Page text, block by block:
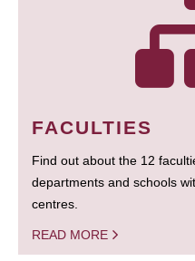
FACULTIES
Find out about the 12
departments and schools
centres.
READ MORE